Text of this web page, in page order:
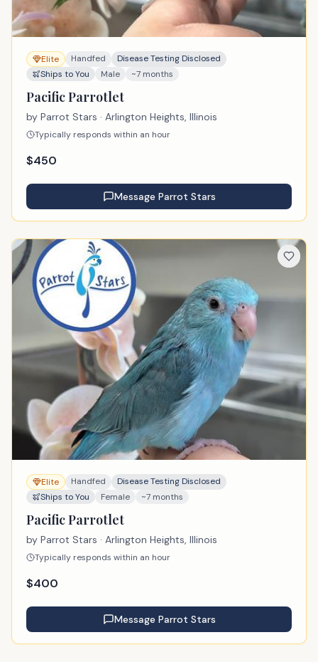
Elite Handfed
Disease Testing Disclosed
Ships to You
Male ~7 months
Pacific Parrotlet
by Parrot Stars · Arlington Heights, Illinois
Typically responds within an hour
$450
Message Parrot Stars
Elite Handfed
Disease Testing Disclosed
Ships to You
Female ~7 months
Pacific Parrotlet
by Parrot Stars · Arlington Heights, Illinois
Typically responds within an hour
$400
Message Parrot Stars